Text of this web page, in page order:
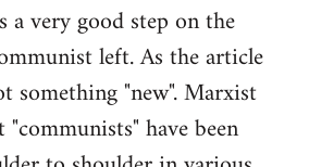
very good step on the
left. As the article
something "new". Marxist
have been